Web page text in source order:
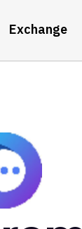
Exchange